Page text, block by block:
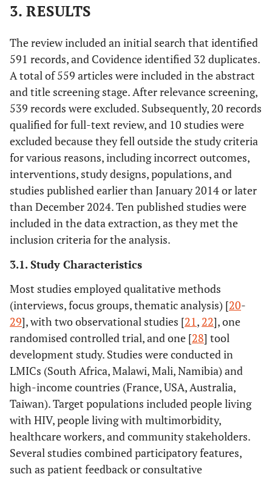
articles,
including
original
research,
reviews, and
case studies.
• Published in
English.
• Articles
published
within the last
10–15 years to
ensure
relevance to
current practice
methodologies.
published in
languages other
than English
• Review papers
• Grey literature,
such as
unpublished
dissertations,
and policy
briefs, unless
they provide
substantial data
• Articles
published more
than 15 years
ago, if they do
not provide
significant
relevance to
current
practices in co-
design or
integrated care
models.
3. RESULTS
The review included an initial search that identified
591 records, and Covidence identified 32 duplicates.
A total of 559 articles were included in the abstract
and title screening stage. After relevance screening,
539 records were excluded. Subsequently, 20 records
qualified for full-text review, and 10 studies were
excluded because they fell outside the study criteria
for various reasons, including incorrect outcomes,
interventions, study designs, populations, and
studies published earlier than January 2014 or later
than December 2024. Ten published studies were
included in the data extraction, as they met the
inclusion criteria for the analysis.
3.1. Study Characteristics
Most studies employed qualitative methods
(interviews, focus groups, thematic analysis) [20-
29], with two observational studies [21, 22], one
randomised controlled trial, and one [28] tool
development study. Studies were conducted in
LMICs (South Africa, Malawi, Mali, Namibia) and
high-income countries (France, USA, Australia,
Taiwan). Target populations included people living
with HIV, people living with multimorbidity,
healthcare workers, and community stakeholders.
Several studies combined participatory features,
such as patient feedback or consultative